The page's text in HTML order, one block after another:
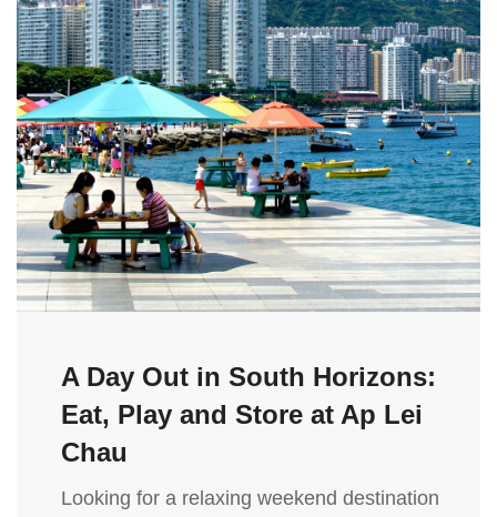
A Day Out in South Horizons:
Eat, Play and Store at Ap Lei
Chau
Looking for a relaxing weekend destination